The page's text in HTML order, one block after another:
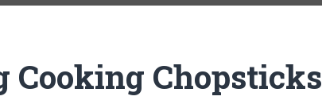
Cooking Chopsticks